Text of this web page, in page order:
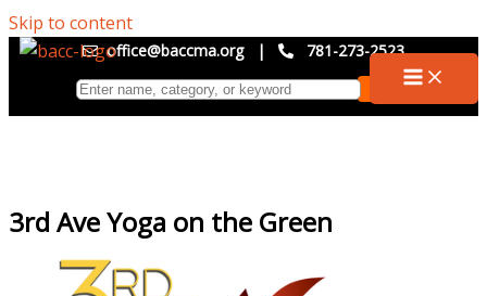
Skip to content
office@baccma.org | 781-273-2523
3rd Ave Yoga on the Green